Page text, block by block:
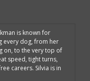
is known for
every dog, from her
on, to the very top of
speed, tight turns,
careers. Silvia is in